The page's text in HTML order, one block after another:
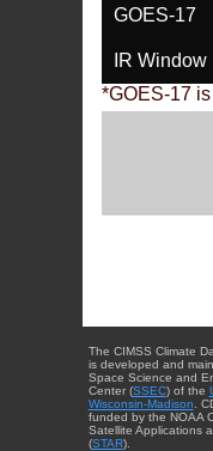
GOES-17
IR
*GOES-17
The CIMSS Climate
is developed and
Space Science and
Center (SSEC) of the
Wisconsin-Madison .
funded by the NOAA
Satellite Applications
(STAR).